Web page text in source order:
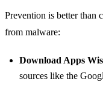
Prevention is better than
from malware:
Download Apps
sources like the